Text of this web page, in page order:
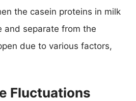
the casein proteins in milk
and separate from the
due to various factors,
Fluctuations